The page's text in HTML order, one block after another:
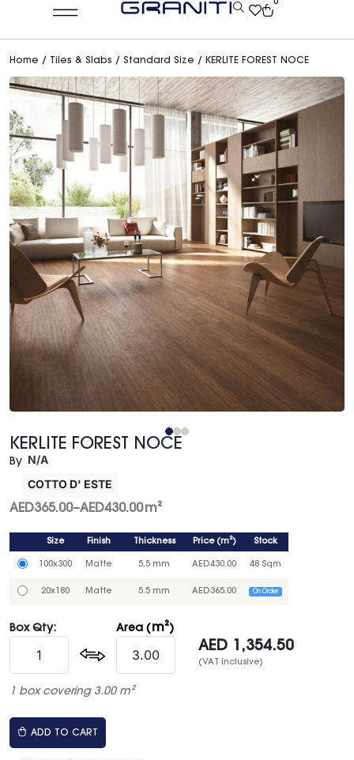
0
Home / Tiles & Slabs / Standard Size / KERLITE FOREST NOCE
KERLITE FOREST NOCE
By N/A
COTTO D' ESTE
AED365.00–AED430.00m²
Size Finish Thickness Price(m²) Stock
100x300 Matte 5.5 mm AED430.00 48 Sqm
20x180 Matte 5.5 mm AED365.00 On Order
Box Qty: Area ( m²)
AED 1,354.50
(VAT inclusive)
1 box covering 3.00 m²
ADD TO CART